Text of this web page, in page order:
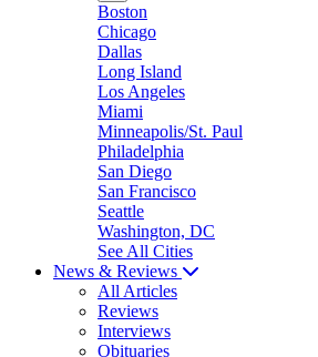
Boston
Chicago
Dallas
Long Island
Los Angeles
Miami
Minneapolis/St. Paul
Philadelphia
San Diego
San Francisco
Seattle
Washington, DC
See All Cities
News & Reviews
All Articles
Reviews
Interviews
Obituaries